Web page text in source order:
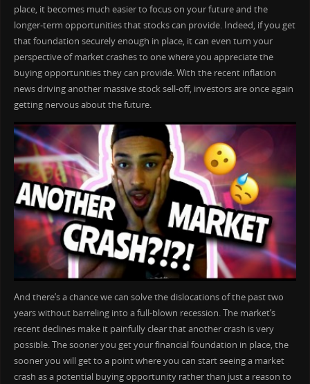
place, it becomes much easier to focus on your future and the
longer-term opportunities that stocks can provide. Indeed, if you get
that foundation securely enough in place, it can even turn your
perspective of market crashes to one where you appreciate the
buying opportunities they can provide. With the recent inflation
news driving another massive stock sell-off, investors are once again
getting nervous about the future.
And there’s a chance we can solve the dislocations of the past two
years without barreling into a full-blown recession. The market’s
recent declines make it painfully clear that another crash is very
possible. The sooner you get your financial foundation in place, the
sooner you will get to a point where you can start seeing a market
crash as a potential buying opportunity rather than just a reason to